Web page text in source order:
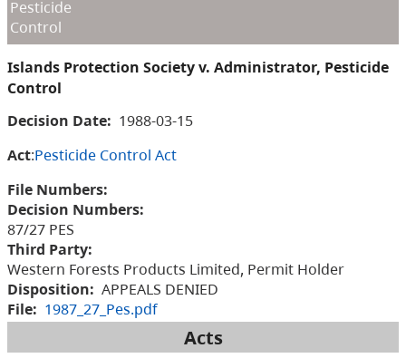
Pesticide
Control
Islands Protection Society v. Administrator, Pesticide
Control
Decision Date: 1988-03-15
Act:Pesticide Control Act
File Numbers:
Decision Numbers:
87/27 PES
Third Party:
Western Forests Products Limited, Permit Holder
Disposition: APPEALS DENIED
File: 1987_27_Pes.pdf
Acts